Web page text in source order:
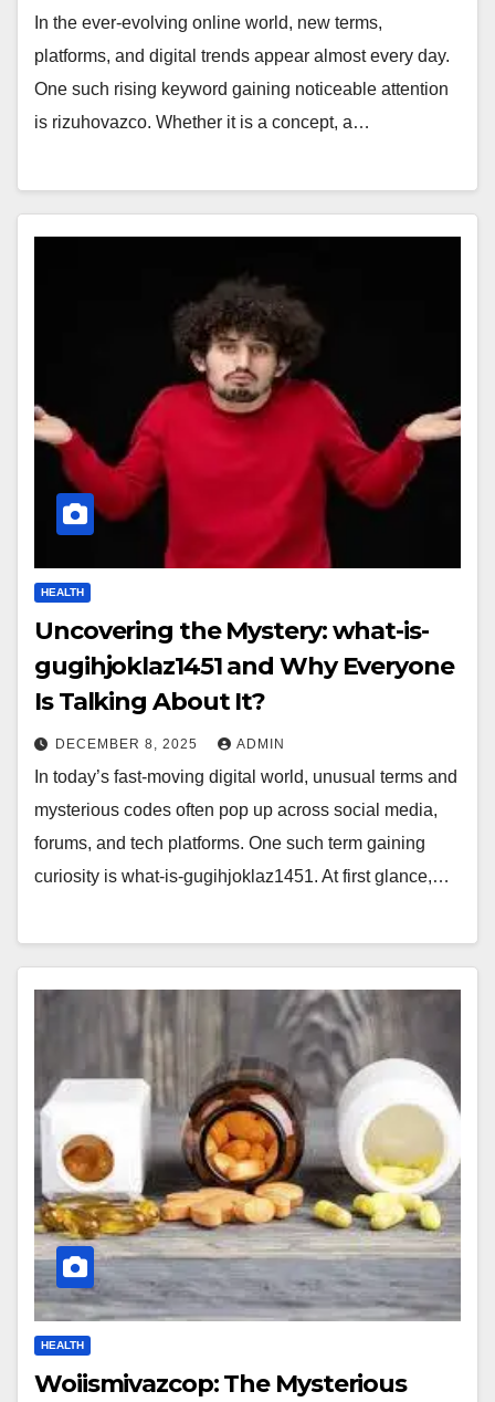
In the ever-evolving online world, new terms,
platforms, and digital trends appear almost every day.
One such rising keyword gaining noticeable attention
is rizuhovazco. Whether it is a concept, a…
HEALTH
Uncovering the Mystery: what-is-
gugihjoklaz1451 and Why Everyone
Is Talking About It?
DECEMBER 8, 2025 ADMIN
In today’s fast-moving digital world, unusual terms and
mysterious codes often pop up across social media,
forums, and tech platforms. One such term gaining
curiosity is what-is-gugihjoklaz1451. At first glance,…
HEALTH
Woiismivazcop: The Mysterious